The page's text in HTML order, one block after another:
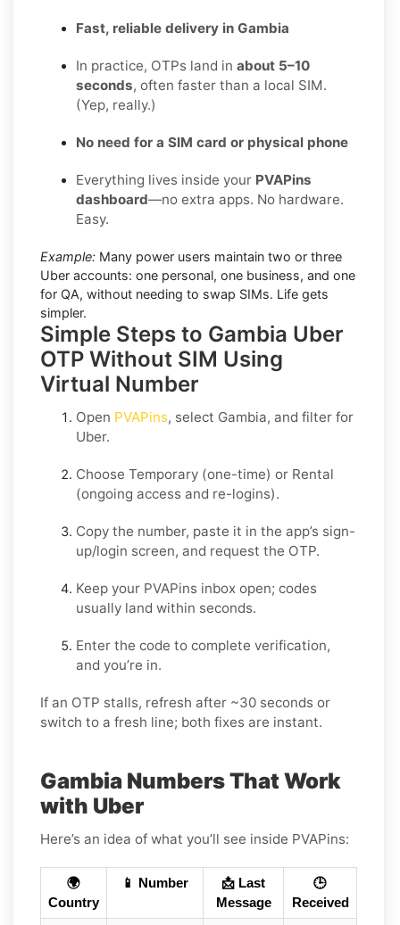
Fast, reliable delivery in Gambia
In practice, OTPs land in about 5–10
seconds, often faster than a local SIM.
(Yep, really.)
No need for a SIM card or physical phone
Everything lives inside your PVAPins
dashboard—no extra apps. No hardware.
Easy.
Example: Many power users maintain two or three
Uber accounts: one personal, one business, and one
for QA, without needing to swap SIMs. Life gets
simpler.
Simple Steps to Gambia Uber
OTP Without SIM Using
Virtual Number
Open PVAPins, select Gambia, and filter for
Uber.
Choose Temporary (one-time) or Rental
(ongoing access and re-logins).
Copy the number, paste it in the app’s sign-
up/login screen, and request the OTP.
Keep your PVAPins inbox open; codes
usually land within seconds.
Enter the code to complete verification,
and you’re in.
If an OTP stalls, refresh after ~30 seconds or
switch to a fresh line; both fixes are instant.
Gambia Numbers That Work
with Uber
Here’s an idea of what you’ll see inside PVAPins:
🌍
Country
📱 Number
📩 Last
Message
🕒
Received